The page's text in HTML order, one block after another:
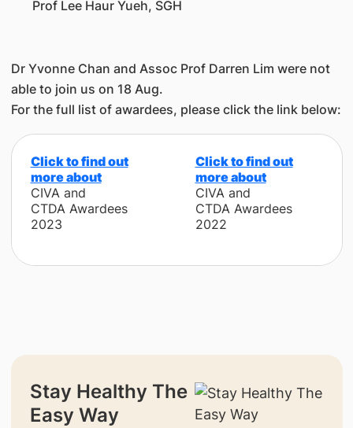
Prof Lee Haur Yueh, SGH
Dr Yvonne Chan and Assoc Prof Darren Lim were not
able to join us on 18 Aug.
For the full list of awardees, please click the link below:
Click to find out
more about
CIVA and
CTDA Awardees
2023
Click to find out
more about
CIVA and
CTDA Awardees
2022
Stay Healthy The
Easy Way